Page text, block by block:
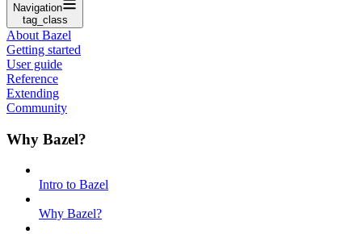
Navigation
tag_class
About Bazel
Getting started
User guide
Reference
Extending
Community
Why Bazel?
Intro to Bazel
Why Bazel?